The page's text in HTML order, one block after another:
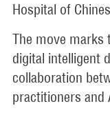
Hospital of
The move marks
digital intelligent
collaboration
practitioners and